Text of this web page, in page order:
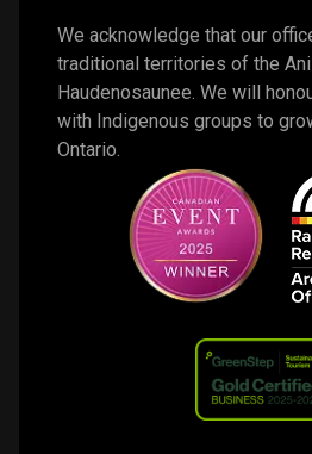
We acknowledge that our
traditional territories of the
Haudenosaunee. We will
with Indigenous groups to
Ontario.